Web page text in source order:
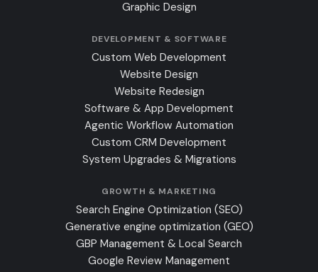
Graphic Design
DEVELOPMENT & SOFTWARE
Custom Web Development
Website Design
Website Redesign
Software & App Development
Agentic Workflow Automation
Custom CRM Development
System Upgrades & Migrations
GROWTH & MARKETING
Search Engine Optimization (SEO)
Generative engine optimization (GEO)
GBP Management & Local Search
Google Review Management